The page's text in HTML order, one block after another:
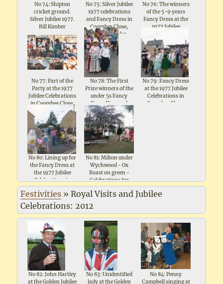
No 74: Shipton
cricket ground.
Silver Jubilee 1977.
Bill Kimber
No 75: Silver Jubilee
1977 celebrations
and Fancy Dress in
Coombes Close,
Shipton under
Wychwood
No 76: The winners
of the 5-9 years
Fancy Dress at the
1977 Jubilee
Celebrations in
Coombes Close,
Shipton under
Wychwood
No 77: Part of the
Party at the 1977
Jubilee Celebrations
in Coombes Close,
Shipton under
Wychwood
No 78: The First
Prize winners of the
under 5s Fancy
Dress King and
Queen at the 1977
Jubilee Celebrations
in Coombes Close
No 79: Fancy Dress
at the 1977 Jubilee
Celebrations in
Coombes Close,
No 80: Lining up for
the Fancy Dress at
the 1977 Jubilee
Celebrations in
Coombes Close,
Shipton under
Wychwood
No 81: Milton under
Wychwood - Ox
Roast on green -
Celebrations for
Queen Elizabeth II
Silver Jubilee 1977
Festivities »Royal Visits and Jubilee
Celebrations: 2012
No 82: John Hartley
at the Golden Jubilee
No 83: Unidentified
lady at the Golden
No 84: Penny
Campbell singing at